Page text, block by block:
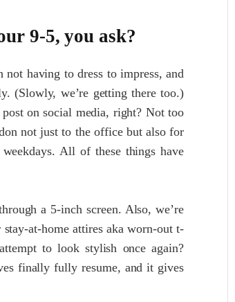
9-5, you ask?
having to dress to impress, and
(Slowly, we’re getting there too.)
on social media, right? Not too
not just to the office but also for
All of these things have
a 5-inch screen. Also, we’re
at-home attires aka worn-out t-
to look stylish once again?
finally fully resume, and it gives